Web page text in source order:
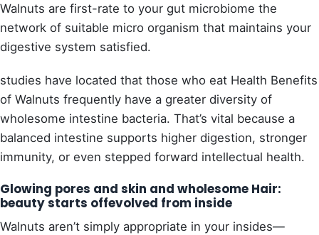
Walnuts are first-rate to your gut microbiome the
network of suitable micro organism that maintains your
digestive system satisfied.
studies have located that those who eat Health Benefits
of Walnuts frequently have a greater diversity of
wholesome intestine bacteria. That’s vital because a
balanced intestine supports higher digestion, stronger
immunity, or even stepped forward intellectual health.
Glowing pores and skin and wholesome Hair:
beauty starts offevolved from inside
Walnuts aren’t simply appropriate in your insides—